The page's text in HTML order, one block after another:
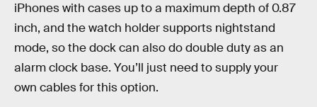
iPhones with cases up to a maximum depth of 0.87
inch, and the watch holder supports nightstand
mode, so the dock can also do double duty as an
alarm clock base. You’ll just need to supply your
own cables for this option.